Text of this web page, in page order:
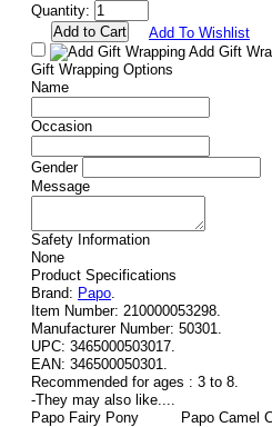
Quantity:
Add To Wishlist
Add Gift
Gift Wrapping Options
Name
Occasion
Gender
Message
Safety Information
None
Product Specifications
Brand: Papo.
Item Number: 210000053298.
Manufacturer Number: 50301.
UPC: 3465000503017.
EAN: 346500050301.
Recommended for ages : 3 to 8.
-They may also like....
Papo Fairy Pony
Papo Camel